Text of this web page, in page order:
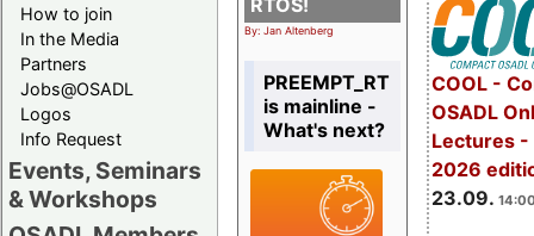
How to join
In the Media
Partners
Jobs@OSADL
Logos
Info Request
Events, Seminars
& Workshops
COOL -
OSADL
Lectures -
2026
23.09.
By: Jan Altenberg
PREEMPT_RT
is mainline -
What's next?